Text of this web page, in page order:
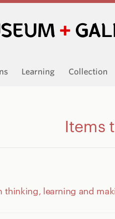
Learning Collection
Items
thinking, learning and